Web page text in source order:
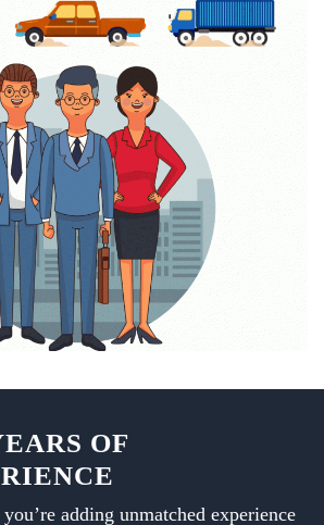
OF
adding unmatched experience